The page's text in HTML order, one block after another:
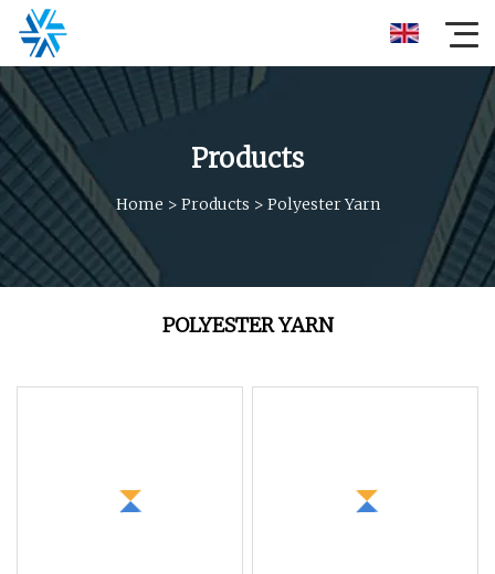
Products
Home > Products > Polyester Yarn
POLYESTER YARN